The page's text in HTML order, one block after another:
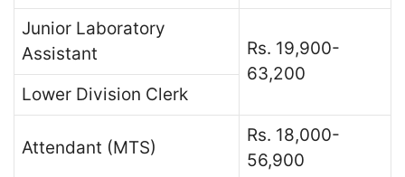
Junior Laboratory
Assistant
Rs. 19,900-
63,200
Lower Division Clerk
Attendant (MTS)
Rs. 18,000-
56,900